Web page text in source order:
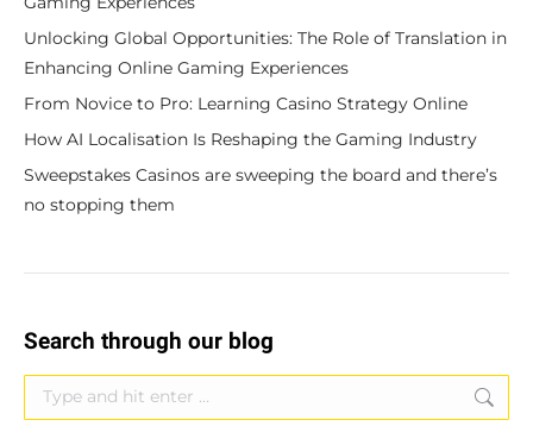
Unlocking Global Opportunities: The Role of Translation in
Enhancing Online Gaming Experiences
From Novice to Pro: Learning Casino Strategy Online
How AI Localisation Is Reshaping the Gaming Industry
Sweepstakes Casinos are sweeping the board and there’s
no stopping them
Search through our blog
Search: